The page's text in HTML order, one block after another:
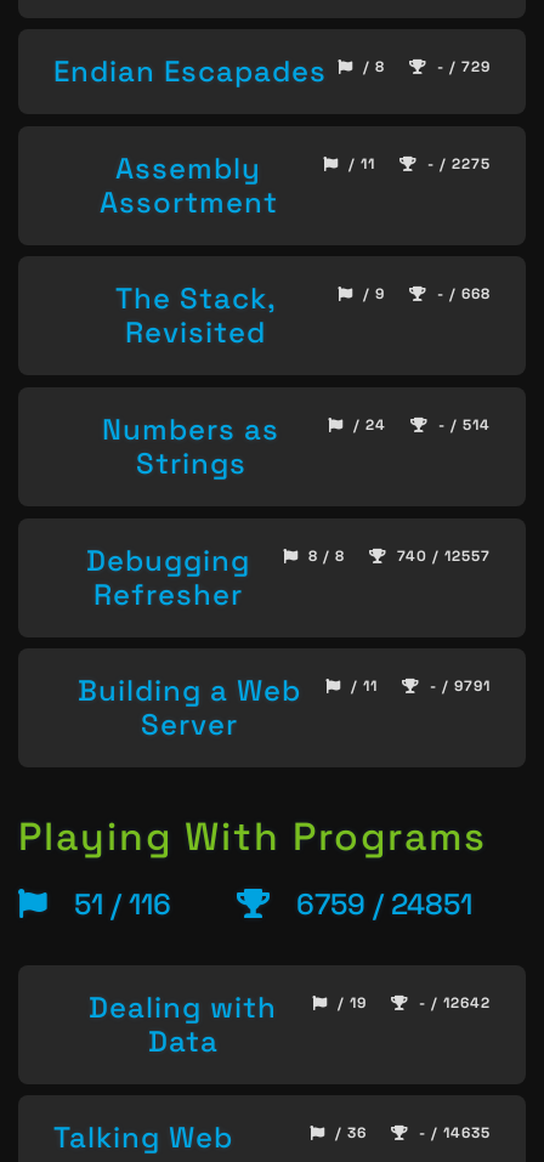
Endian Escapades / 8 - / 729
Assembly
Assortment
/ 11 - / 2275
The Stack,
Revisited
/ 9 - / 668
Numbers as
Strings
/ 24 - / 514
Debugging
Refresher
8 / 8 740 / 12557
Building a Web
Server
/ 11 - / 9791
Playing With Programs
51 / 116 6759 / 24851
Dealing with
Data
/ 19 - / 12642
Talking Web / 36 - / 14635